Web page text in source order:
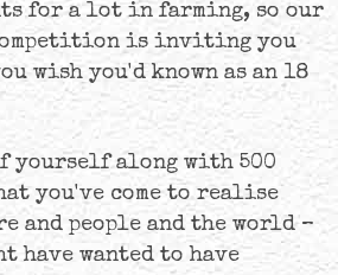
for a lot in farming, so our
is inviting you
wish you'd known as an 18
yourself along with 500
you've come to realise
and people and the world –
have wanted to have